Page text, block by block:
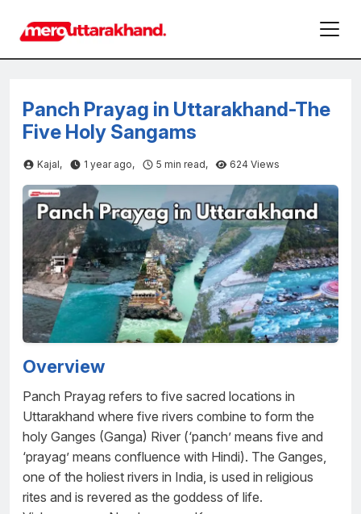
Panch Prayag in Uttarakhand-The
Five Holy Sangams
Kajal, 1 year ago, 5 min read, 624 Views
Overview
Panch Prayag refers to five sacred locations in
Uttarakhand where five rivers combine to form the
holy Ganges (Ganga) River (‘panch’ means five and
‘prayag’ means confluence with Hindi). The Ganges,
one of the holiest rivers in India, is used in religious
rites and is revered as the goddess of life.